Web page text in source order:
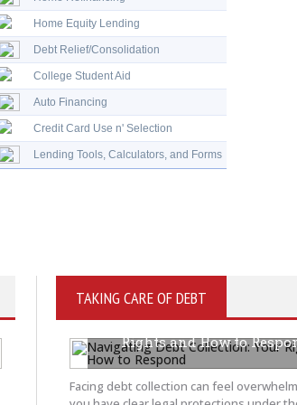
Home Equity Lending
Debt Relief/Consolidation
College Student Aid
Auto Financing
Credit Card Use n' Selection
Lending Tools, Calculators, and Forms
TAKING CARE OF DEBT
Navigating Debt Collection:
Rights and How to
JUNE 5, 2026 BY KRAYTON M DAVIS
Facing debt collection can feel